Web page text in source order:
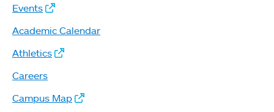
Events
Academic Calendar
Athletics
Careers
Campus Map